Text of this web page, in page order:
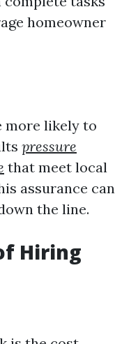
homeowner
more likely to
pressure
that meet local
assurance can
the line.
Hiring